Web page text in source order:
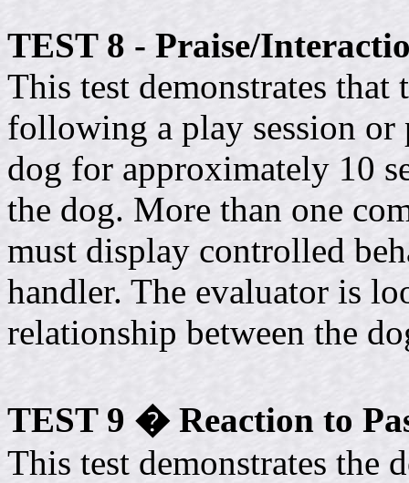
TEST 8 - Praise/
This test demonstrates that
following a play session
dog for approximately 10
the dog. More than one
must display controlled
handler. The evaluator is
relationship between the
TEST 9 � Reaction to
This test demonstrates the